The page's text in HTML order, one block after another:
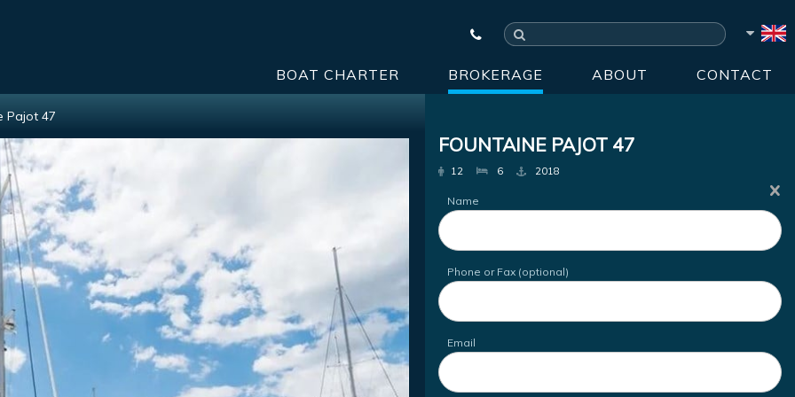
BOAT CHARTER BROKERAGE ABOUT CONTACT
Pajot 47
FOUNTAINE PAJOT 47
12 6 2018
Name
Phone or Fax (optional)
Email